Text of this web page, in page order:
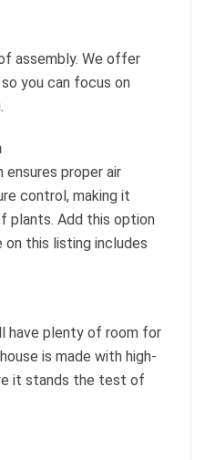
assembly. We offer
so you can focus on
proper air
control, making it
plants. Add this option
this listing includes
have plenty of room for
is made with high-
it stands the test of